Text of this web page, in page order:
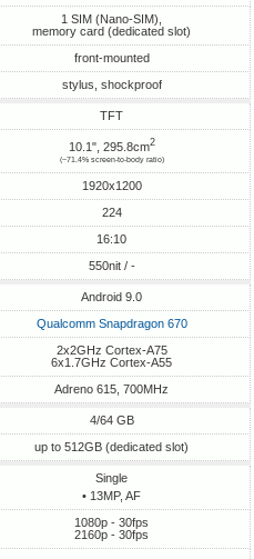
1 SIM (Nano-SIM),
memory card (dedicated slot)
front-mounted
stylus, shockproof
TFT
10.1", 295.8cm2
(~71.4% screen-to-body ratio)
1920x1200
224
16:10
550nit / -
Android 9.0
Qualcomm Snapdragon 670
2x2GHz Cortex-A75
6x1.7GHz Cortex-A55
Adreno 615, 700MHz
4/64 GB
up to 512GB (dedicated slot)
Single
• 13MP, AF
1080p - 30fps
2160p - 30fps